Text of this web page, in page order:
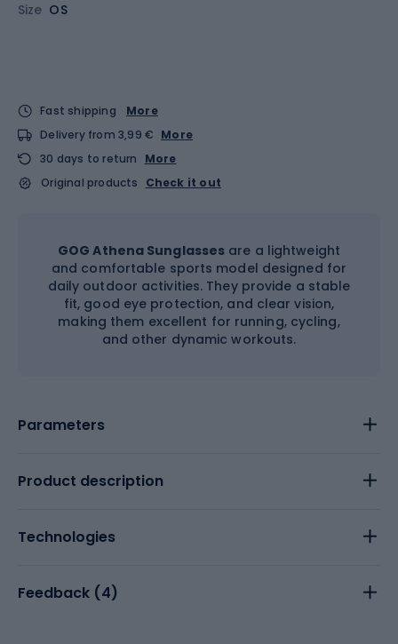
Size OS
Fast shipping
More
Delivery from 3,99 € More
30 days to return
More
Original products
Check it out
GOG Athena Sunglasses are a lightweight
and comfortable sports model designed for
daily outdoor activities. They provide a stable
fit, good eye protection, and clear vision,
making them excellent for running, cycling,
and other dynamic workouts.
Parameters
Product description
Technologies
Feedback (4)